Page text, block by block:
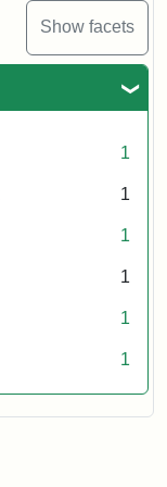
Show facets
1
1
1
1
1
1